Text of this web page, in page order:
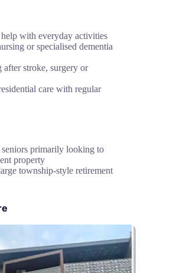
with everyday activities
or specialised dementia
after stroke, surgery or
care with regular
primarily looking to
property
township-style retirement